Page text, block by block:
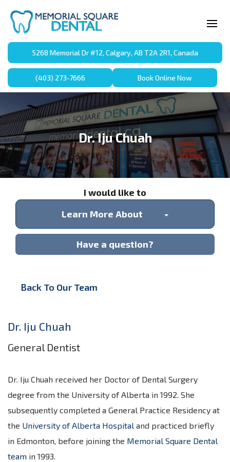
5268 Memorial Dr #12, Calgary, AB T2A 2R1, Canada
(403) 273-7666 Book Online Now
Dr. Iju Chuah
I would like to
Learn More About
Have a question?
Back To Our Team
Dr. Iju Chuah
General Dentist
Dr. Iju Chuah received her Doctor of Dental Surgery
degree from the University of Alberta in 1992. She
subsequently completed a General Practice Residency at
the University of Alberta Hospital and practiced briefly
in Edmonton, before joining the Memorial Square Dental
team in 1993.